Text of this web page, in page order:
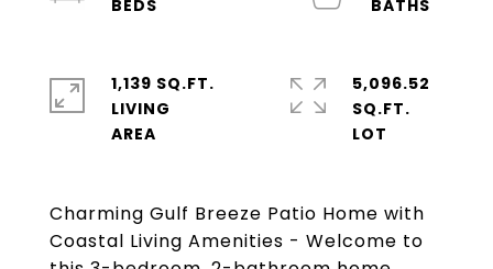
Charming Gulf Breeze Patio Home with
Coastal Living Amenities - Welcome to
1,139 SQ.FT.
LIVING
5,096.52
SQ.FT.